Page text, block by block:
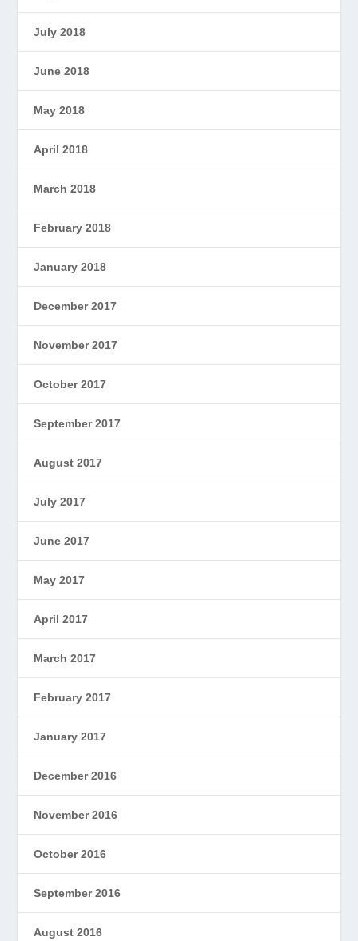
July 2018
June 2018
May 2018
April 2018
March 2018
February 2018
January 2018
December 2017
November 2017
October 2017
September 2017
August 2017
July 2017
June 2017
May 2017
April 2017
March 2017
February 2017
January 2017
December 2016
November 2016
October 2016
September 2016
August 2016